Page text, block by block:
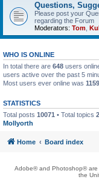
Questions,
Please post your
regarding the Forum
Moderators: Tom
WHO IS ONLINE
In total there are 648 users
users active over the past 5
Most users ever online was
STATISTICS
Total posts 10071 • Total topics
Mollyorth
Home Board index
Adobe® and Photoshop® are
the